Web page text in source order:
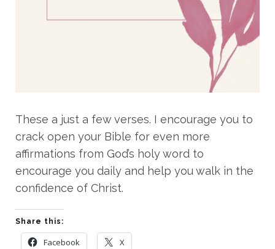
These a just a few verses. I encourage you to
crack open your Bible for even more
affirmations from God’s holy word to
encourage you daily and help you walk in the
confidence of Christ.
Share this:
Facebook X